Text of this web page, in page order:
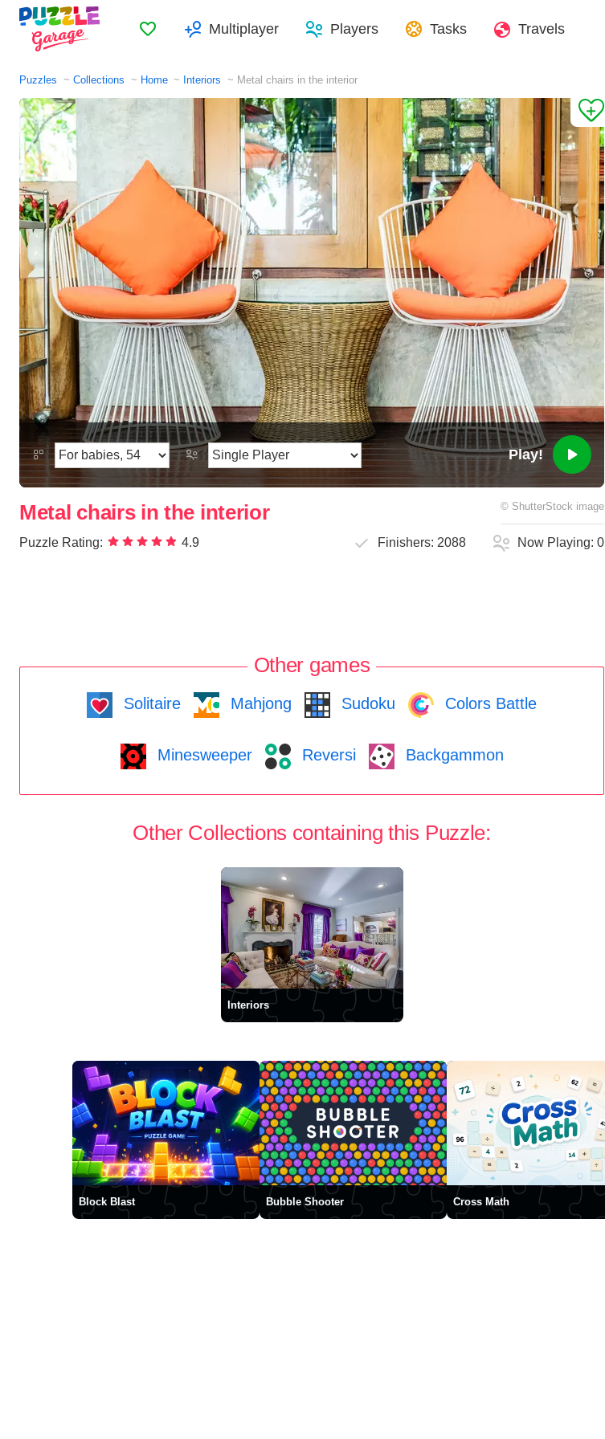
FavoritesMultiplayer Players Tasks Travels
Puzzles Collections Home Interiors Metal chairs in the interior
Play!
Metal chairs in the interior © ShutterStock image
Puzzle Rating: 4.9 Finishers:2088 Now Playing:0
Other games
Solitaire Mahjong Sudoku Colors Battle
Minesweeper Reversi Backgammon
Other Collections containing this Puzzle:
Interiors
Block Blast Bubble Shooter Cross Math